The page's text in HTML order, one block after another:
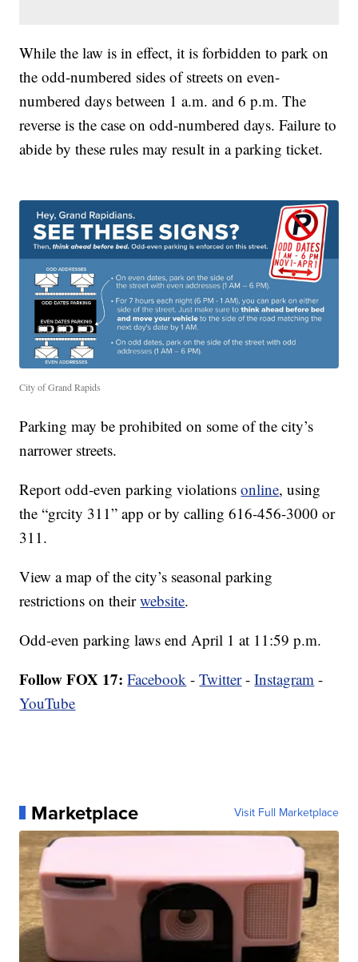
While the law is in effect, it is forbidden to park on
the odd-numbered sides of streets on even-
numbered days between 1 a.m. and 6 p.m. The
reverse is the case on odd-numbered days. Failure to
abide by these rules may result in a parking ticket.
City of Grand Rapids
Parking may be prohibited on some of the city’s
narrower streets.
Report odd-even parking violationsonline, using
the “grcity 311” app or by calling 616-456-3000 or
311.
View a map of the city’s seasonal parking
restrictions on theirwebsite.
Odd-even parking laws end April 1 at 11:59 p.m.
Follow FOX 17: Facebook -Twitter-Instagram -
YouTube
Marketplace Visit Full Marketplace